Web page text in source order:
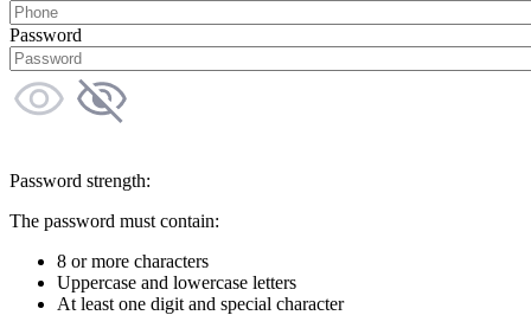
Password
Password strength:
The password must contain:
8 or more characters
Uppercase and lowercase letters
At least one digit and special character